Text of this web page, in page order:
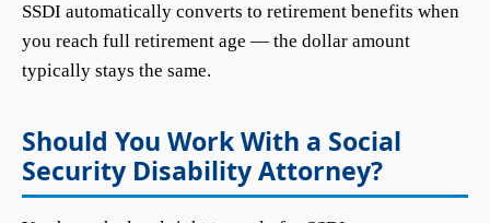
SSDI automatically converts to retirement benefits when
you reach full retirement age — the dollar amount
typically stays the same.
Should You Work With a Social
Security Disability Attorney?